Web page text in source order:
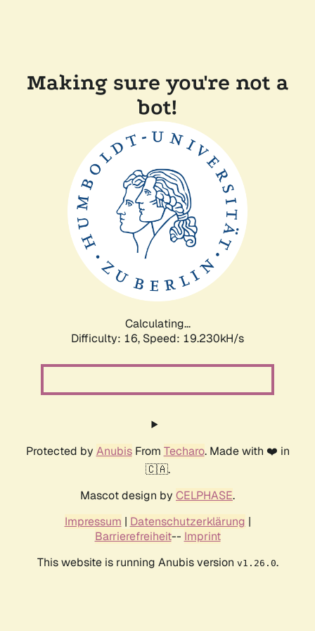
Making sure you're not a
bot!
Calculating...
Difficulty: 16, Speed: 19.230kH/s
Protected by AnubisFrom Techaro. Made with ❤️ in
🇨🇦.
Mascot design by CELPHASE.
Impressum | Datenschutzerklärung |
Barrierefreiheit-- Imprint
This website is running Anubis version v1.26.0.